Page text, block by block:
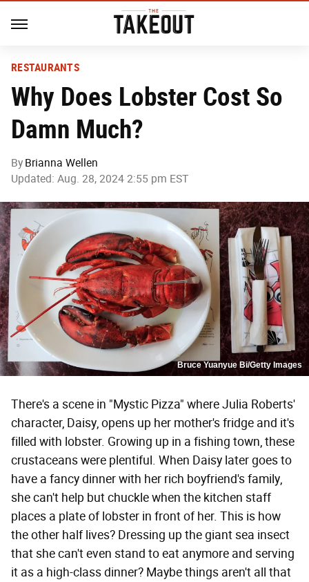
RESTAURANTS
Why Does Lobster Cost So
Damn Much?
By Brianna Wellen
Updated: Aug. 28, 2024 2:55 pm EST
Bruce Yuanyue Bi/Getty Images
There's a scene in "Mystic Pizza" where Julia Roberts'
character, Daisy, opens up her mother's fridge and it's
filled with lobster. Growing up in a fishing town, these
crustaceans were plentiful. When Daisy later goes to
have a fancy dinner with her rich boyfriend's family,
she can't help but chuckle when the kitchen staff
places a plate of lobster in front of her. This is how
the other half lives? Dressing up the giant sea insect
that she can't even stand to eat anymore and serving
it as a high-class dinner? Maybe things aren't all that